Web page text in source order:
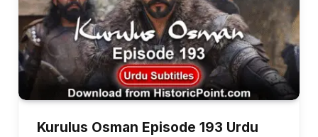
Kurulus Osman Episode 193 Urdu